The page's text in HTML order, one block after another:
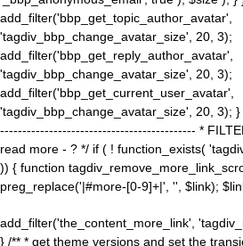
add_filter('bbp_get_topic_author_avatar',
'tagdiv_bbp_change_avatar_size', 20, 3);
add_filter('bbp_get_reply_author_avatar',
'tagdiv_bbp_change_avatar_size', 20, 3);
add_filter('bbp_get_current_user_avatar',
'tagdiv_bbp_change_avatar_size', 20, 3);
-------------------------------------------- *
read more - ? */ if ( ! function_exists(
)) { function
preg_replace('|#more-[0-9]+|', '', $link);
add_filter('the_content_more_link',
} /** * get theme versions and set the